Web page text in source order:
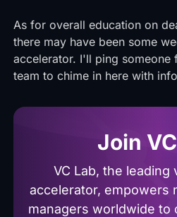
As for overall education on
there may have been some
accelerator. I'll ping someone
team to chime in here with
Join
VC Lab, the leading
accelerator, empowers
managers worldwide to